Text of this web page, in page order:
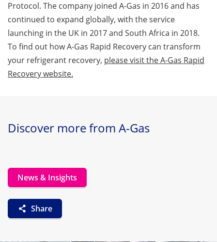
Protocol. The company joined A-Gas in 2016 and has
continued to expand globally, with the service
launching in the UK in 2017 and South Africa in 2018.
To find out how A-Gas Rapid Recovery can transform
your refrigerant recovery, please visit the A-Gas Rapid
Recovery website.
Discover more from A-Gas
News & Insights
Share